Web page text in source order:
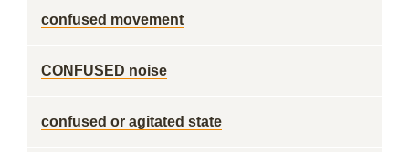
confused movement
CONFUSED noise
confused or agitated state